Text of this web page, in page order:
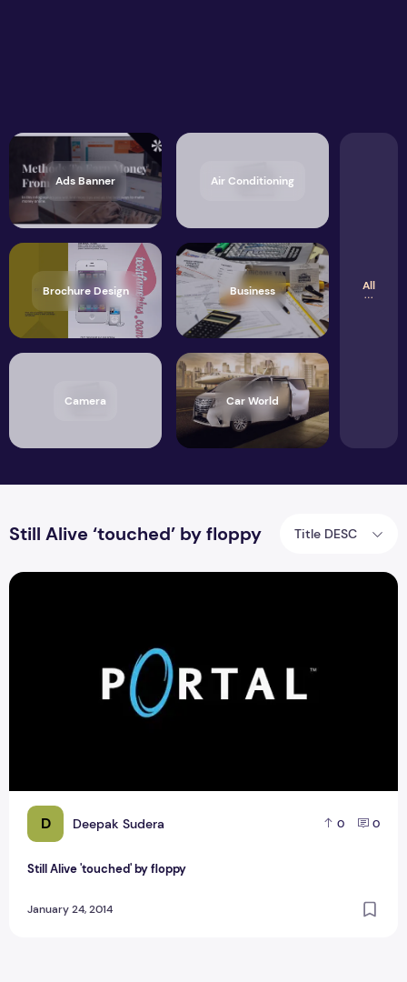
Ads Banner Air Conditioning
Brochure Design Business
Camera Car World
All
Still Alive ‘touched’ by floppy Title DESC
D Deepak Sudera 0 0
Still Alive 'touched' by floppy
January 24, 2014
Still Alive 'touched' by floppy